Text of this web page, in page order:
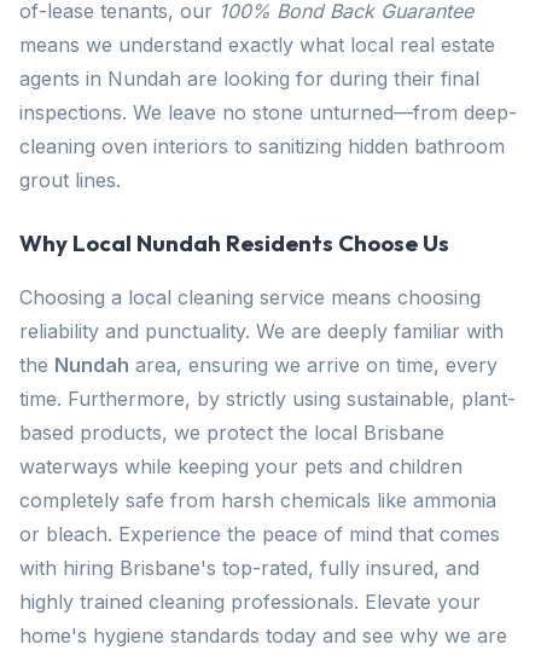
of-lease tenants, our 100% Bond Back Guarantee
means we understand exactly what local real estate
agents in Nundah are looking for during their final
inspections. We leave no stone unturned—from deep-
cleaning oven interiors to sanitizing hidden bathroom
grout lines.
Why Local Nundah Residents Choose Us
Choosing a local cleaning service means choosing
reliability and punctuality. We are deeply familiar with
the Nundah area, ensuring we arrive on time, every
time. Furthermore, by strictly using sustainable, plant-
based products, we protect the local Brisbane
waterways while keeping your pets and children
completely safe from harsh chemicals like ammonia
or bleach. Experience the peace of mind that comes
with hiring Brisbane's top-rated, fully insured, and
highly trained cleaning professionals. Elevate your
home's hygiene standards today and see why we are